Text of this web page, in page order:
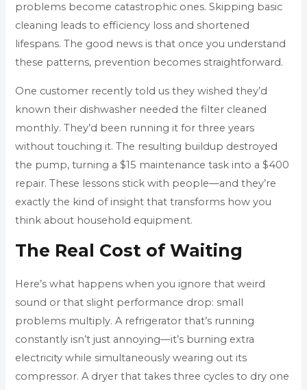
problems become catastrophic ones. Skipping basic
cleaning leads to efficiency loss and shortened
lifespans. The good news is that once you understand
these patterns, prevention becomes straightforward.
One customer recently told us they wished they’d
known their dishwasher needed the filter cleaned
monthly. They’d been running it for three years
without touching it. The resulting buildup destroyed
the pump, turning a $15 maintenance task into a $400
repair. These lessons stick with people—and they’re
exactly the kind of insight that transforms how you
think about household equipment.
The Real Cost of Waiting
Here’s what happens when you ignore that weird
sound or that slight performance drop: small
problems multiply. A refrigerator that’s running
constantly isn’t just annoying—it’s burning extra
electricity while simultaneously wearing out its
compressor. A dryer that takes three cycles to dry one